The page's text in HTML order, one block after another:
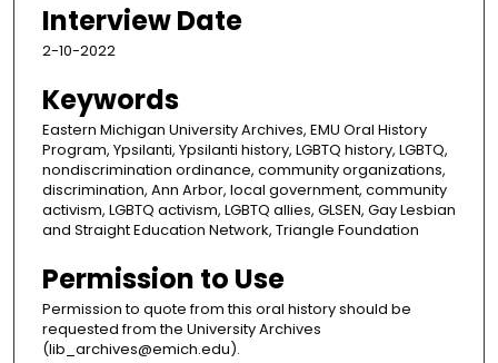
Interview Date
2-10-2022
Keywords
Eastern Michigan University Archives, EMU Oral History
Program, Ypsilanti, Ypsilanti history, LGBTQ history, LGBTQ,
nondiscrimination ordinance, community organizations,
discrimination, Ann Arbor, local government, community
activism, LGBTQ activism, LGBTQ allies, GLSEN, Gay Lesbian
and Straight Education Network, Triangle Foundation
Permission to Use
Permission to quote from this oral history should be
requested from the University Archives
(lib_archives@emich.edu).